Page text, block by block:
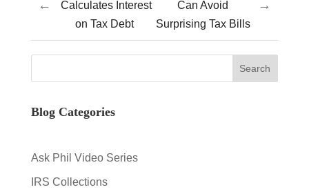
←
Calculates Interest
on Tax Debt
Can Avoid
Surprising Tax Bills
→
Blog Categories
Ask Phil Video Series
IRS Collections